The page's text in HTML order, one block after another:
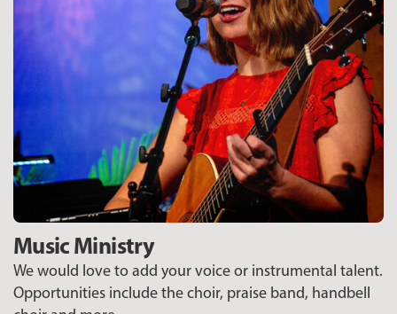
Music Ministry
We would love to add your voice or instrumental talent.
Opportunities include the choir, praise band, handbell